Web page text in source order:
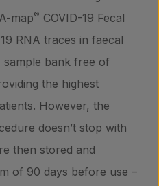
map® COVID-19 Fecal
RNA traces in faecal
sample bank free of
the highest
However, the
doesn’t stop with
then stored and
of 90 days before use –